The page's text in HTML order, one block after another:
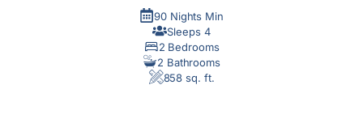
90 Nights Min
Sleeps 4
2 Bedrooms
2 Bathrooms
858 sq. ft.